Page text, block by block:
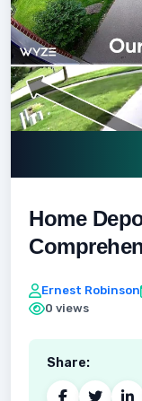
Home
Ernest Robinson
0 views
Share: